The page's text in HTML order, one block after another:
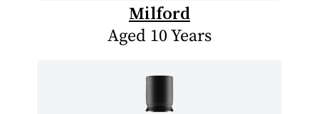
Milford
Aged 10 Years